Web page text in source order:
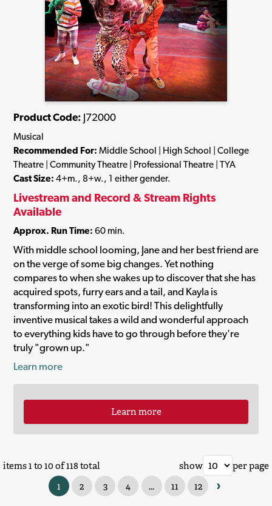
Product Code: J72000
Musical
Recommended For: Middle School | High School | College
Theatre | Community Theatre | Professional Theatre | TYA
Cast Size: 4+m., 8+w., 1 either gender.
Livestream and Record & Stream Rights
Available
Approx. Run Time: 60 min.
With middle school looming, Jane and her best friend are
on the verge of some big changes. Yet nothing
compares to when she wakes up to discover that she has
acquired spots, furry ears and a tail, and Kayla is
transforming into an exotic bird! This delightfully
inventive musical takes a wild and wonderful approach
to everything kids have to go through before they're
truly "grown up."
Learn more
Learn more
items 1 to 10 of 118 total
1
2 3 4 ... 11 12 ›
show per page